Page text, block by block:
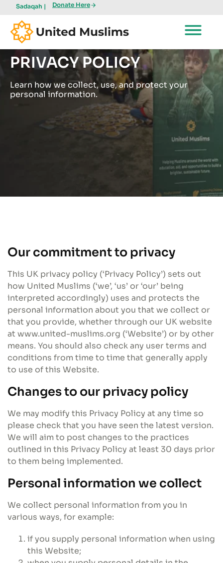
Sadaqah | Donate Here
PRIVACY POLICY
Learn how we collect, use, and protect your
personal information.
Our commitment to privacy
This UK privacy policy (‘Privacy Policy’) sets out
how United Muslims (‘we’, ‘us’ or ‘our’ being
interpreted accordingly) uses and protects the
personal information about you that we collect or
that you provide, whether through our UK website
at www.united-muslims.org (‘Website’) or by other
means. You should also check any user terms and
conditions from time to time that generally apply
to use of this Website.
Changes to our privacy policy
We may modify this Privacy Policy at any time so
please check that you have seen the latest version.
We will aim to post changes to the practices
outlined in this Privacy Policy at least 30 days prior
to them being implemented.
Personal information we collect
We collect personal information from you in
various ways, for example:
if you supply personal information when using
this Website;